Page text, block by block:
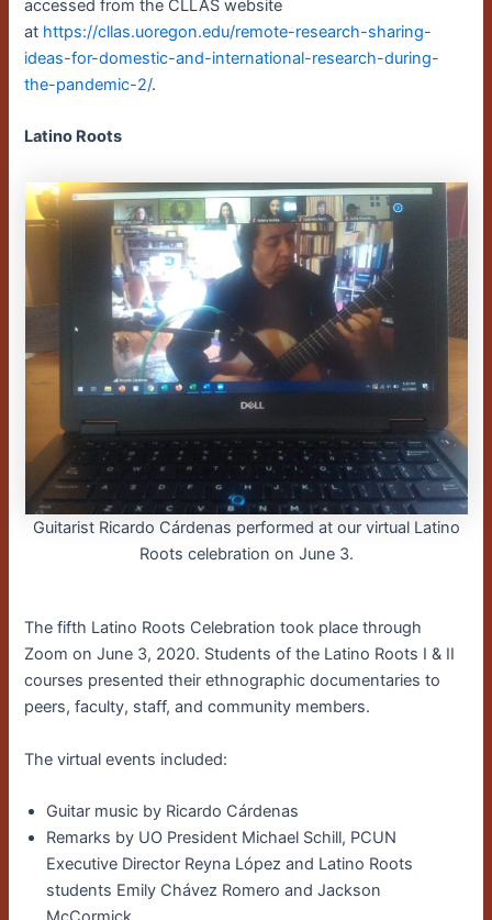
accessed from the CLLAS website
at https://cllas.uoregon.edu/remote-research-sharing-
ideas-for-domestic-and-international-research-during-
the-pandemic-2/.
Latino Roots
Guitarist Ricardo Cárdenas performed at our virtual Latino
Roots celebration on June 3.
The fifth Latino Roots Celebration took place through
Zoom on June 3, 2020. Students of the Latino Roots I & II
courses presented their ethnographic documentaries to
peers, faculty, staff, and community members.
The virtual events included:
Guitar music by Ricardo Cárdenas
Remarks by UO President Michael Schill, PCUN
Executive Director Reyna López and Latino Roots
students Emily Chávez Romero and Jackson